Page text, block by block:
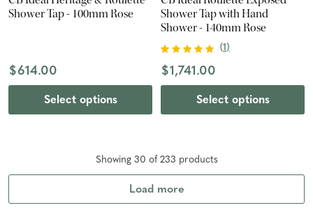
Shower Tap - 100mm Rose
$614.00
Select options
Shower Tap with Hand
Shower - 140mm Rose
(1)
$1,741.00
Select options
Showing 30 of 233 products
Load more